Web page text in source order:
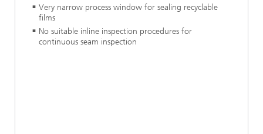
Very narrow process window for sealing recyclable
films
No suitable inline inspection procedures for
continuous seam inspection